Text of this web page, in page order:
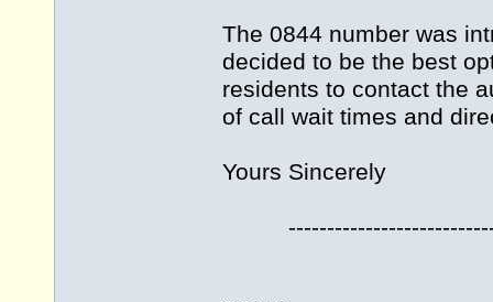
The 0844 number was
decided to be the best
residents to contact the
of call wait times and
Yours Sincerely